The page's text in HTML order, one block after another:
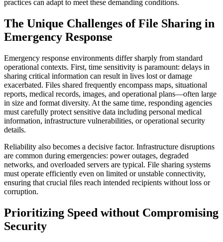
practices can adapt to meet these demanding conditions.
The Unique Challenges of File Sharing in
Emergency Response
Emergency response environments differ sharply from standard
operational contexts. First, time sensitivity is paramount: delays in
sharing critical information can result in lives lost or damage
exacerbated. Files shared frequently encompass maps, situational
reports, medical records, images, and operational plans—often large
in size and format diversity. At the same time, responding agencies
must carefully protect sensitive data including personal medical
information, infrastructure vulnerabilities, or operational security
details.
Reliability also becomes a decisive factor. Infrastructure disruptions
are common during emergencies: power outages, degraded
networks, and overloaded servers are typical. File sharing systems
must operate efficiently even on limited or unstable connectivity,
ensuring that crucial files reach intended recipients without loss or
corruption.
Prioritizing Speed without Compromising
Security